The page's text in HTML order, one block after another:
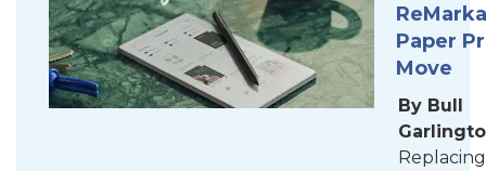
Paper
Move
By Bull
Replacing